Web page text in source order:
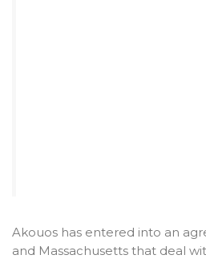
Akouos has entered into an
and Massachusetts that deal